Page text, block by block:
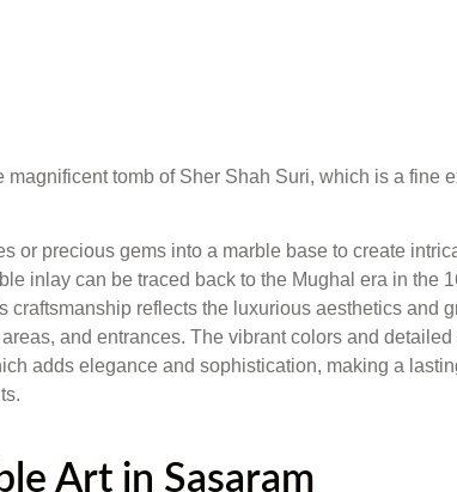
tomb of Sher Shah Suri, which is a fine
precious gems into a marble base to create
inlay can be traced back to the Mughal era in the
reflects the luxurious aesthetics and
and entrances. The vibrant colors and
adds elegance and sophistication, making a
Art in Sasaram